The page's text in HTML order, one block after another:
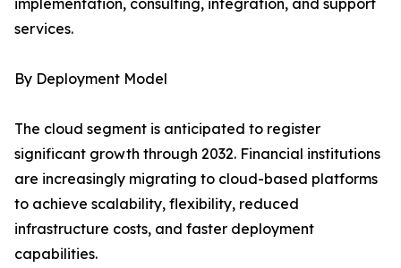
implementation, consulting, integration, and support
services.
By Deployment Model
The cloud segment is anticipated to register
significant growth through 2032. Financial institutions
are increasingly migrating to cloud-based platforms
to achieve scalability, flexibility, reduced
infrastructure costs, and faster deployment
capabilities.